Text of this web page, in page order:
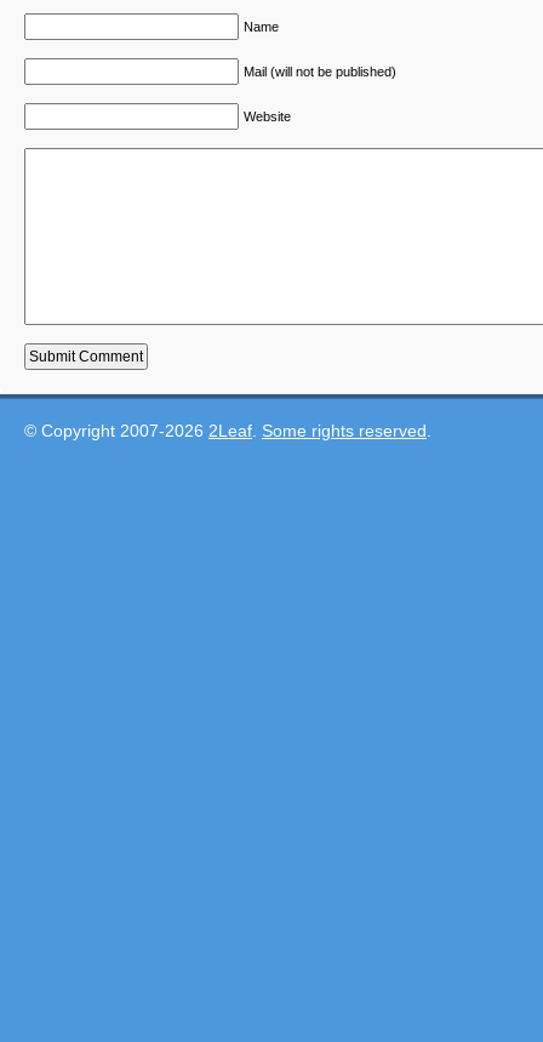
Name
Mail (will not be published)
Website
© Copyright 2007-2026 2Leaf Some rights reserved